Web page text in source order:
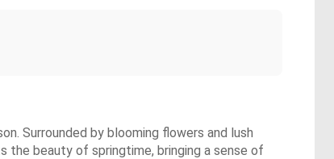
Surrounded by blooming flowers and lush
the beauty of springtime, bringing a sense of